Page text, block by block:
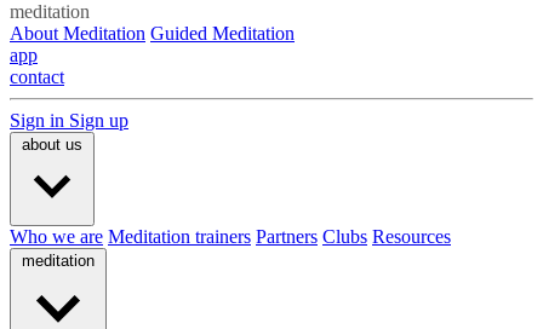
meditation
About Meditation Guided Meditation
app
contact
Sign in Sign up
about us
Who we are Meditation trainers Partners Clubs Resources
meditation